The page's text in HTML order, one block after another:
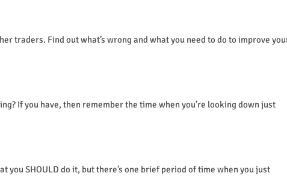
traders. Find out what’s wrong and what you need to do to improve
If you have, then remember the time when you’re looking down just
you SHOULD do it, but there’s one brief period of time when you just